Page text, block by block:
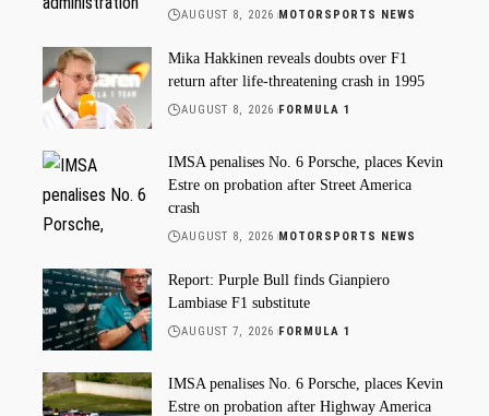
AUGUST 8, 2026 MOTORSPORTS NEWS
Mika Hakkinen reveals doubts over F1
return after life-threatening crash in 1995
AUGUST 8, 2026 FORMULA 1
IMSA penalises No. 6 Porsche, places Kevin
Estre on probation after Street America
crash
AUGUST 8, 2026 MOTORSPORTS NEWS
Report: Purple Bull finds Gianpiero
Lambiase F1 substitute
AUGUST 7, 2026 FORMULA 1
IMSA penalises No. 6 Porsche, places Kevin
Estre on probation after Highway America